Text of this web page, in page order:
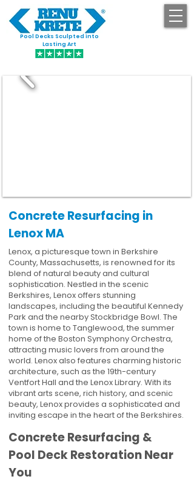
Pool Decks Sculpted into
Lasting Art
Concrete Resurfacing in
Lenox MA
Lenox, a picturesque town in Berkshire
County, Massachusetts, is renowned for its
blend of natural beauty and cultural
sophistication. Nestled in the scenic
Berkshires, Lenox offers stunning
landscapes, including the beautiful Kennedy
Park and the nearby Stockbridge Bowl. The
town is home to Tanglewood, the summer
home of the Boston Symphony Orchestra,
attracting music lovers from around the
world. Lenox also features charming historic
architecture, such as the 19th-century
Ventfort Hall and the Lenox Library. With its
vibrant arts scene, rich history, and scenic
beauty, Lenox provides a sophisticated and
inviting escape in the heart of the Berkshires.
Concrete Resurfacing &
Pool Deck Restoration Near
You